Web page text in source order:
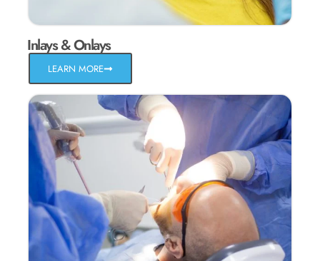
Inlays & Onlays
LEARN MORE